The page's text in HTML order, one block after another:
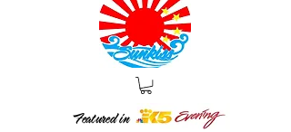
Featured in